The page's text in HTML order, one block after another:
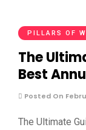
PILLARS OF
The
Best
Posted On
The Ultimate